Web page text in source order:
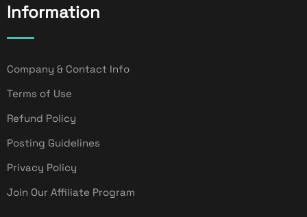
Information
Company & Contact Info
Terms of Use
Refund Policy
Posting Guidelines
Privacy Policy
Join Our Affiliate Program